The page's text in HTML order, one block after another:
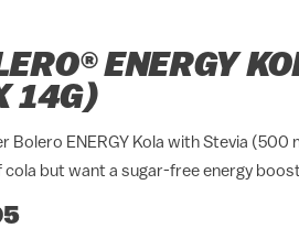
ENERGY
14G)
Bolero ENERGY Kola with Stevia (500
but want a sugar-free energy